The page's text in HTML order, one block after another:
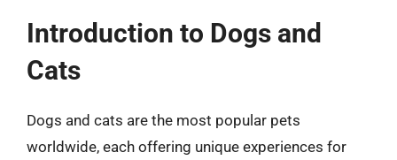
Introduction to Dogs and
Cats
Dogs and cats are the most popular pets
worldwide, each offering unique experiences for